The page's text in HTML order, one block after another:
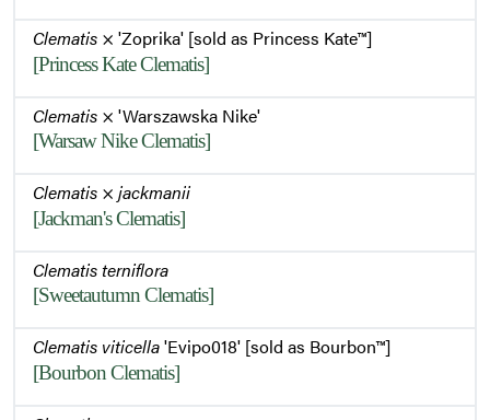
Clematis × 'Zoprika' [sold as Princess Kate™]
[Princess Kate Clematis]
Clematis × 'Warszawska Nike'
[Warsaw Nike Clematis]
Clematis × jackmanii
[Jackman's Clematis]
Clematis terniflora
[Sweetautumn Clematis]
Clematis viticella'Evipo018' [sold as Bourbon™]
[Bourbon Clematis]